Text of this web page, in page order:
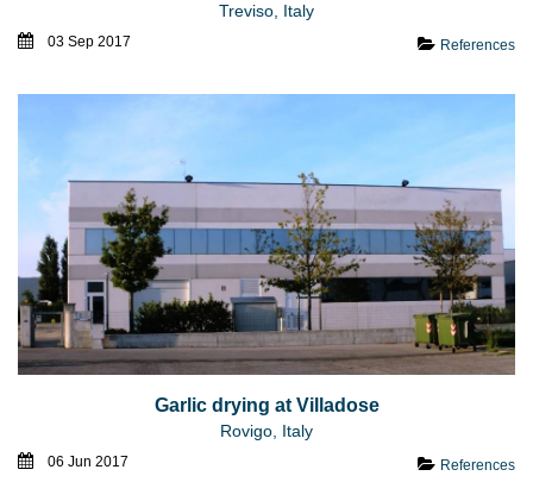
Treviso, Italy
03 Sep 2017 References
Garlic drying at Villadose
Rovigo, Italy
06 Jun 2017 References